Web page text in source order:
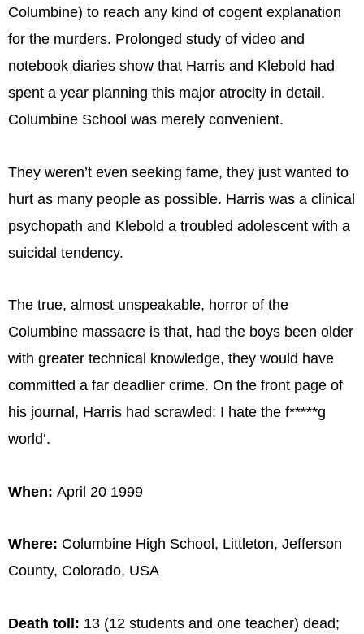
Columbine) to reach any kind of cogent explanation
for the murders. Prolonged study of video and
notebook diaries show that Harris and Klebold had
spent a year planning this major atrocity in detail.
Columbine School was merely convenient.
They weren’t even seeking fame, they just wanted to
hurt as many people as possible. Harris was a clinical
psychopath and Klebold a troubled adolescent with a
suicidal tendency.
The true, almost unspeakable, horror of the
Columbine massacre is that, had the boys been older
with greater technical knowledge, they would have
committed a far deadlier crime. On the front page of
his journal, Harris had scrawled: I hate the f*****g
world’.
When: April 20 1999
Where: Columbine High School, Littleton, Jefferson
County, Colorado, USA
Death toll: 13 (12 students and one teacher) dead;